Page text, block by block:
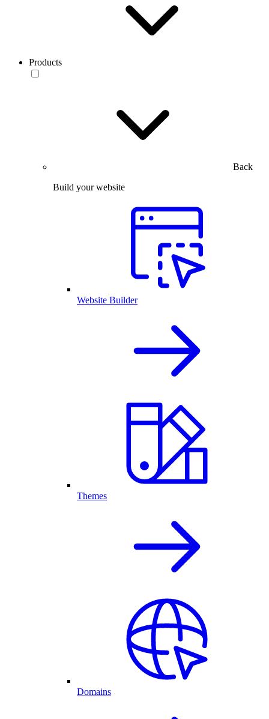
Products
Back
Build your website
Website Builder
Themes
Domains